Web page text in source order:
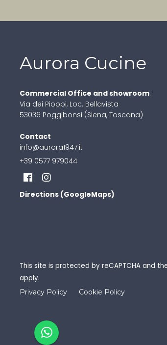
Aurora Cucine
Commercial Office and showroom:
Via dei Pioppi, Loc. Bellavista
53036 Poggibonsi (Siena, Toscana)
Contact
info@aurora1947.it
+39 0577 979044
Directions (GoogleMaps)
This site is protected by reCAPTCHA and
apply.
Privacy Policy Cookie Policy